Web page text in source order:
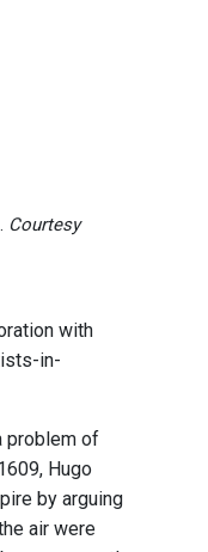
Courtesy
with
in-
problem of
Hugo
by arguing
air were